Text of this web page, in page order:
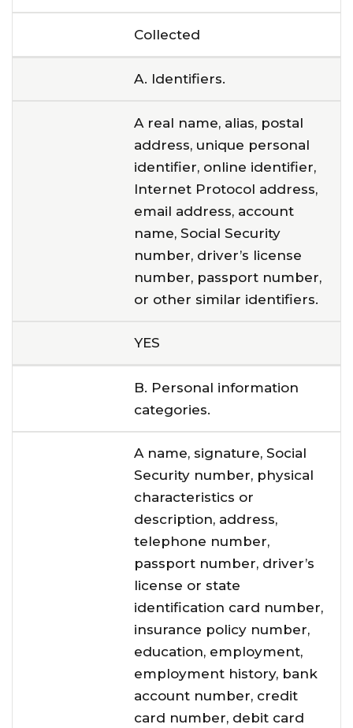
Collected
A. Identifiers.
A real name, alias, postal
address, unique personal
identifier, online identifier,
Internet Protocol address,
email address, account
name, Social Security
number, driver’s license
number, passport number,
or other similar identifiers.
YES
B. Personal information
categories.
A name, signature, Social
Security number, physical
characteristics or
description, address,
telephone number,
passport number, driver’s
license or state
identification card number,
insurance policy number,
education, employment,
employment history, bank
account number, credit
card number, debit card